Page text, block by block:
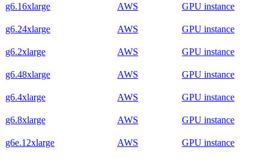
g6.16xlarge AWS GPU instance
g6.24xlarge AWS GPU instance
g6.2xlarge AWS GPU instance
g6.48xlarge AWS GPU instance
g6.4xlarge AWS GPU instance
g6.8xlarge AWS GPU instance
g6e.12xlarge AWS GPU instance